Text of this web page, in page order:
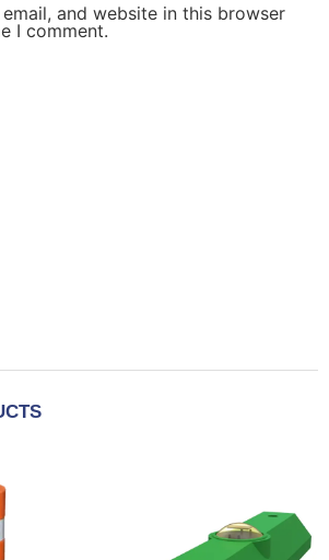
email, and website in this browser
I comment.